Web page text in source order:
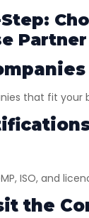
Partner
that fit your
ISO, and
the